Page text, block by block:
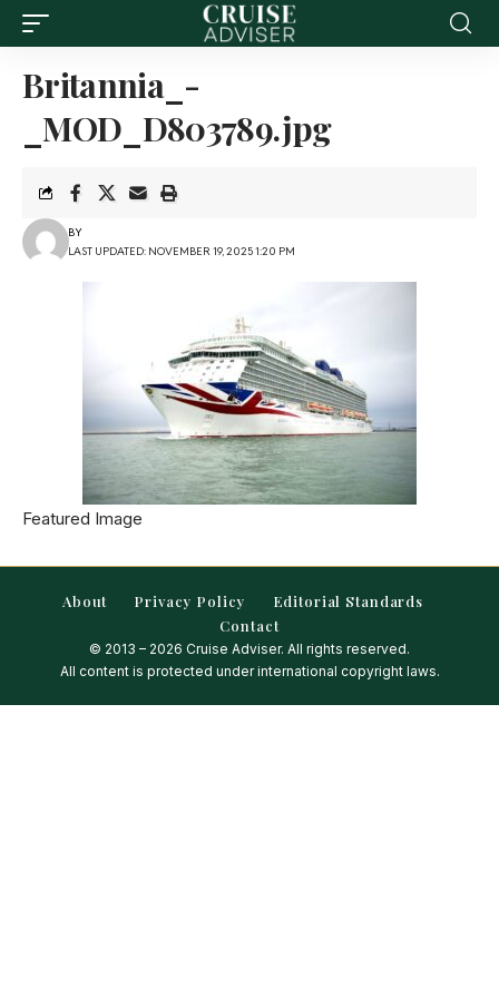
Britannia_-
_MOD_D803789.jpg
LAST UPDATED: NOVEMBER 19, 2025 1:20 PM
BY
Featured Image
About Privacy Policy
Editorial Standards
Contact
© 2013 – 2026 Cruise Adviser. All rights reserved.
All content is protected under international copyright laws.